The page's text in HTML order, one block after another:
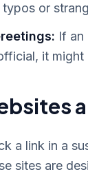
typos or
If an
it might
a link in a
sites are